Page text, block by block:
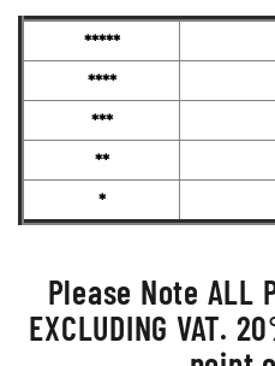
*****
****
***
**
*
Please Note ALL
EXCLUDING VAT.